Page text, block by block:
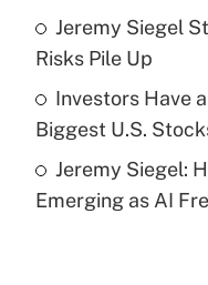
What is a high
purposes of an
Are remote
under the Family
Jeremy Siegel
Risks Pile Up
Investors Have
Biggest U.S.
Jeremy Siegel:
Emerging as AI